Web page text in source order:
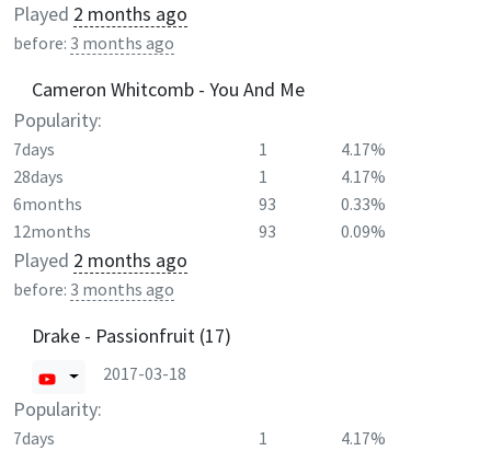
Played 2 months ago
before: 3 months ago
Cameron Whitcomb - You And Me
Popularity:
7days 1
4.17%
28days
1
4.17%
6months
93
0.33%
12months
93 0.09%
Played 2 months ago
before: 3 months ago
Drake - Passionfruit (17)
2017-03-18
Popularity:
7days 1
4.17%